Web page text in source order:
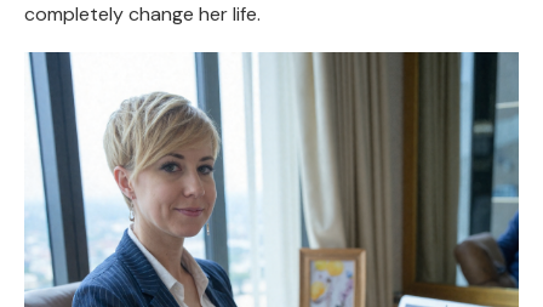
completely change her life.